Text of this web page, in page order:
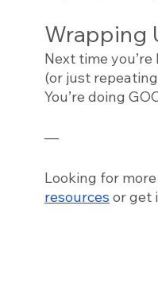
Wrapping
Next time
(or just
You’re doing
—
Looking for
resources or get